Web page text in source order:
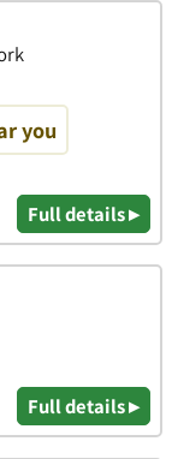
you
Full details ▸
Full details ▸